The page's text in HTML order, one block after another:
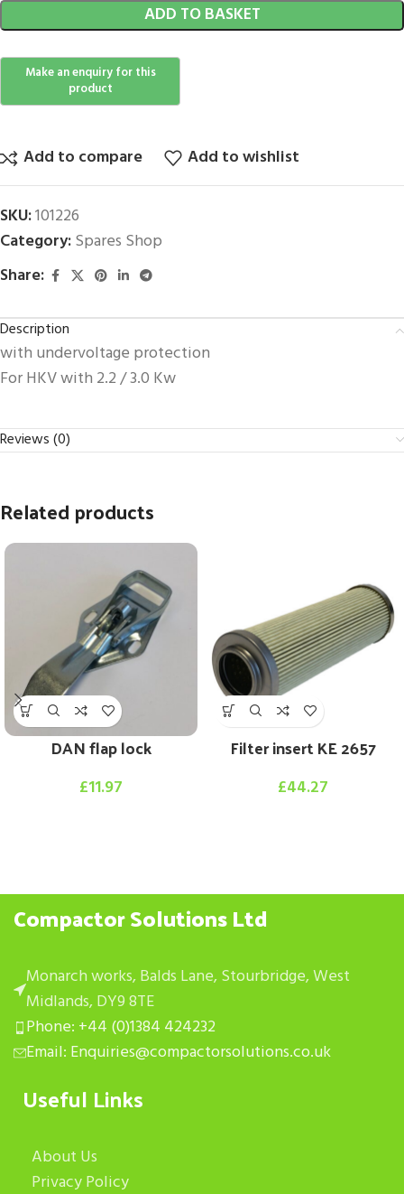
ADD TO BASKET
Add to compare Add to wishlist
SKU:101226
Category:Spares Shop
Share:
Description
with undervoltage protection
For HKV with 2.2 / 3.0 Kw
Reviews (0)
Related products
DAN flap lock
£11.97
Filter insert KE 2657
£44.27
Compactor Solutions Ltd
Monarch works, Balds Lane, Stourbridge, West
Midlands, DY9 8TE
Phone: +44 (0)1384 424232
Email: Enquiries@compactorsolutions.co.uk
Useful Links
About Us
Privacy Policy